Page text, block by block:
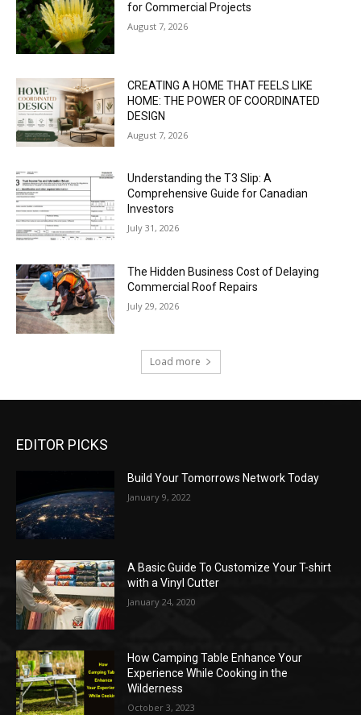
for Commercial Projects
August 7, 2026
CREATING A HOME THAT FEELS LIKE
HOME: THE POWER OF COORDINATED
DESIGN
August 7, 2026
Understanding the T3 Slip: A
Comprehensive Guide for Canadian
Investors
July 31, 2026
The Hidden Business Cost of Delaying
Commercial Roof Repairs
July 29, 2026
Load more
EDITOR PICKS
Build Your Tomorrows Network Today
January 9, 2022
A Basic Guide To Customize Your T-shirt
with a Vinyl Cutter
January 24, 2020
How Camping Table Enhance Your
Experience While Cooking in the
Wilderness
October 3, 2023